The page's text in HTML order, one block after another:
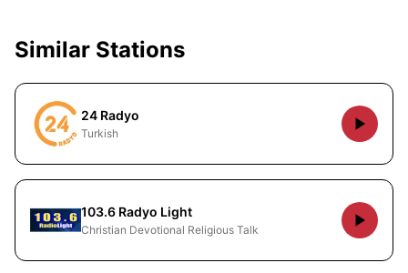
Similar Stations
24 Radyo
Turkish
103.6 Radyo Light
Christian Devotional Religious Talk